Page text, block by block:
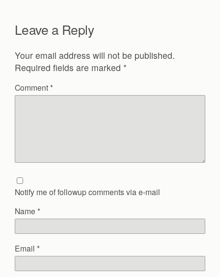
Leave a Reply
Your email address will not be published.
Required fields are marked *
Comment *
Notify me of followup comments via e-mail
Name *
Email *